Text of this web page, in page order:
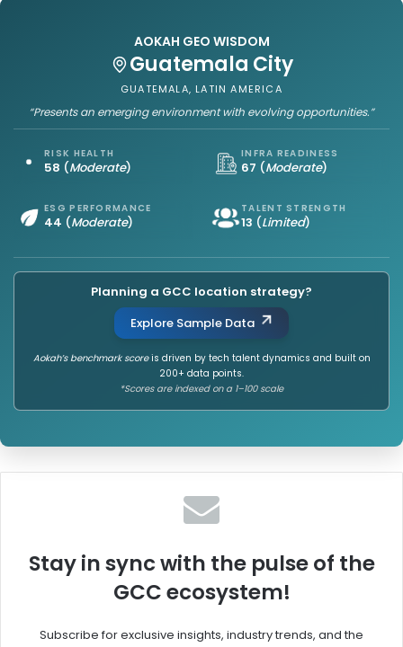
AOKAH GEO WISDOM
Guatemala City
GUATEMALA, LATIN AMERICA
“Presents an emerging environment with evolving opportunities.”
RISK HEALTH
58 (Moderate)
INFRA READINESS
67 (Moderate)
ESG PERFORMANCE
44 (Moderate)
TALENT STRENGTH
13 (Limited)
Planning a GCC location strategy?
Explore Sample Data
Aokah’s benchmark scoreis driven by tech talent dynamics and built on
200+ data points.
*Scores are indexed on a 1–100 scale
Stay in sync with the pulse of the
GCC ecosystem!
Subscribe for exclusive insights, industry trends, and the